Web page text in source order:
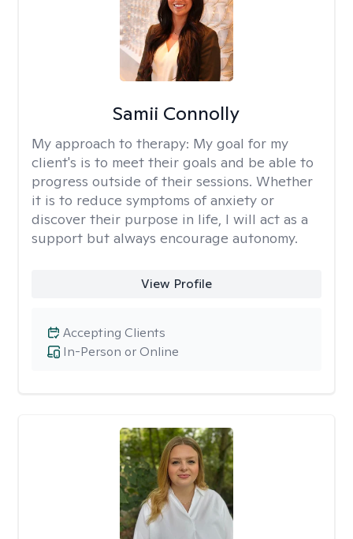
Samii Connolly
My approach to therapy: My goal for my
client's is to meet their goals and be able to
progress outside of their sessions. Whether
it is to reduce symptoms of anxiety or
discover their purpose in life, I will act as a
support but always encourage autonomy.
View Profile
In-Person or Online
Accepting Clients